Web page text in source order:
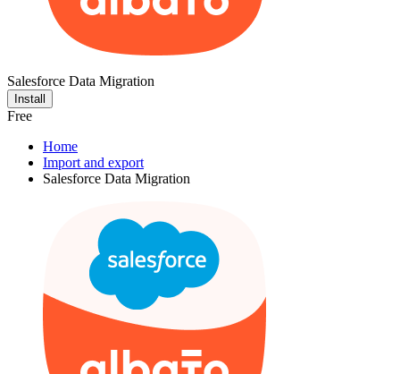
Salesforce Data Migration
Install
Free
Home
Import and export
Salesforce Data Migration